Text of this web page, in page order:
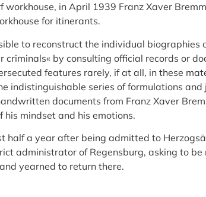
workhouse, in April 1939 Franz Xaver
for itinerants.
to reconstruct the individual biographies
criminals« by consulting official records or
features rarely, if at all, in these
indistinguishable series of formulations and
documents from Franz Xaver
his mindset and his emotions.
half a year after being admitted to
administrator of Regensburg, asking to
yearned to return there.